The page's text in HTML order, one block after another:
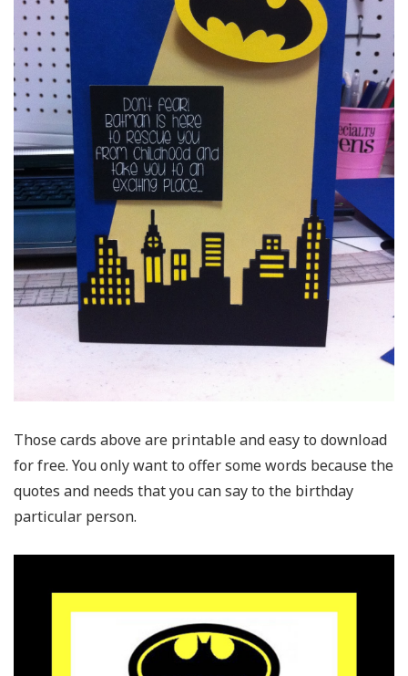
Those cards above are printable and easy to download
for free. You only want to offer some words because the
quotes and needs that you can say to the birthday
particular person.